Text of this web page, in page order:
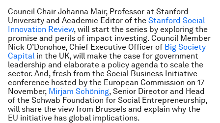
Council Chair Johanna Mair, Professor at Stanford
University and Academic Editor of the Stanford Social
Innovation Review, will start the series by exploring the
promise and perils of impact investing. Council Member
Nick O’Donohoe, Chief Executive Officer of Big Society
Capital in the UK, will make the case for government
leadership and elaborate a policy agenda to scale the
sector. And, fresh from the Social Business Initiative
conference hosted by the European Commission on 17
November, Mirjam Schöning, Senior Director and Head
of the Schwab Foundation for Social Entrepreneurship,
will share the view from Brussels and explain why the
EU initiative has global implications.